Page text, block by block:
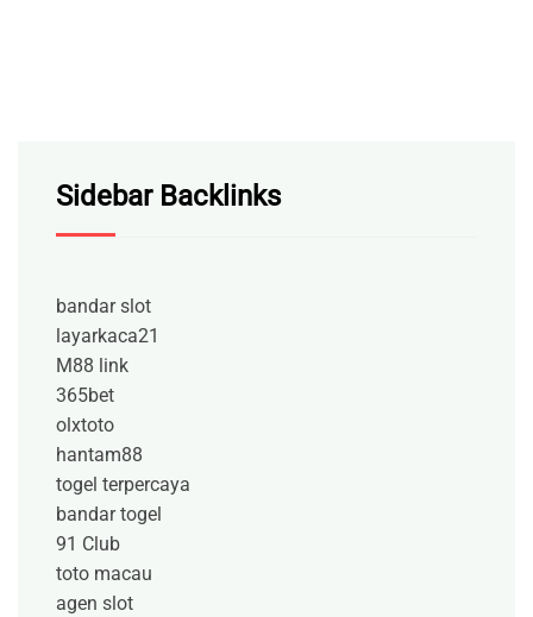
Sidebar Backlinks
bandar slot
layarkaca21
M88 link
365bet
olxtoto
hantam88
togel terpercaya
bandar togel
91 Club
toto macau
agen slot